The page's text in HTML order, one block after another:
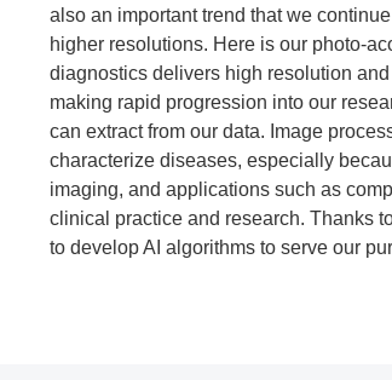
also an important trend that we
higher resolutions. Here is our photo-
diagnostics delivers high resolution
making rapid progression into our
can extract from our data. Image
characterize diseases, especially
imaging, and applications such as
clinical practice and research. Thanks
to develop AI algorithms to serve our